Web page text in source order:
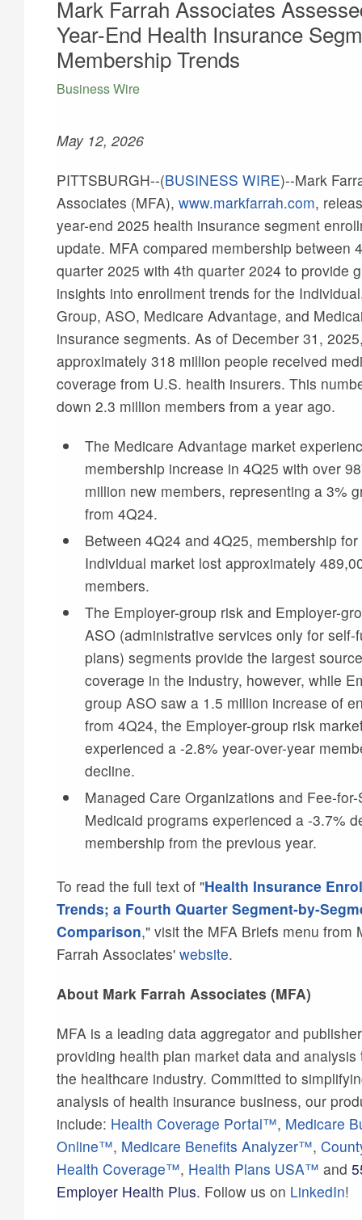
Mark Farrah Associates
Year-End Health Insurance
Membership Trends
Business Wire
May 12, 2026
PITTSBURGH--(BUSINESS WIRE)--Mark
Associates (MFA), www.markfarrah.com,
year-end 2025 health insurance segment
update. MFA compared membership between
quarter 2025 with 4th quarter 2024 to provide
insights into enrollment trends for the
Group, ASO, Medicare Advantage, and
insurance segments. As of December 31,
approximately 318 million people received
coverage from U.S. health insurers. This
down 2.3 million members from a year ago.
The Medicare Advantage market
membership increase in 4Q25 with over
million new members, representing a 3%
from 4Q24.
Between 4Q24 and 4Q25, membership for
Individual market lost approximately
members.
The Employer-group risk and Employer-
ASO (administrative services only for self-
plans) segments provide the largest
coverage in the industry, however, while
group ASO saw a 1.5 million increase of
from 4Q24, the Employer-group risk
experienced a -2.8% year-over-year
decline.
Managed Care Organizations and Fee-
Medicaid programs experienced a -3.7%
membership from the previous year.
To read the full text of "Health Insurance
Trends; a Fourth Quarter Segment-by-
Comparison," visit the MFA Briefs menu from
Farrah Associates' website.
About Mark Farrah Associates (MFA)
MFA is a leading data aggregator and publisher
providing health plan market data and analysis
the healthcare industry. Committed to
analysis of health insurance business, our
include: Health Coverage Portal™, Medicare
Online™, Medicare Benefits Analyzer™,
Health Coverage™, Health Plans USA™ and
Employer Health Plus. Follow us on LinkedIn!